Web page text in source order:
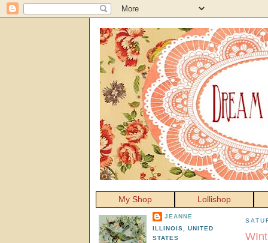
My Shop Lollishop
JEANNE
ILLINOIS, UNITED
STATES